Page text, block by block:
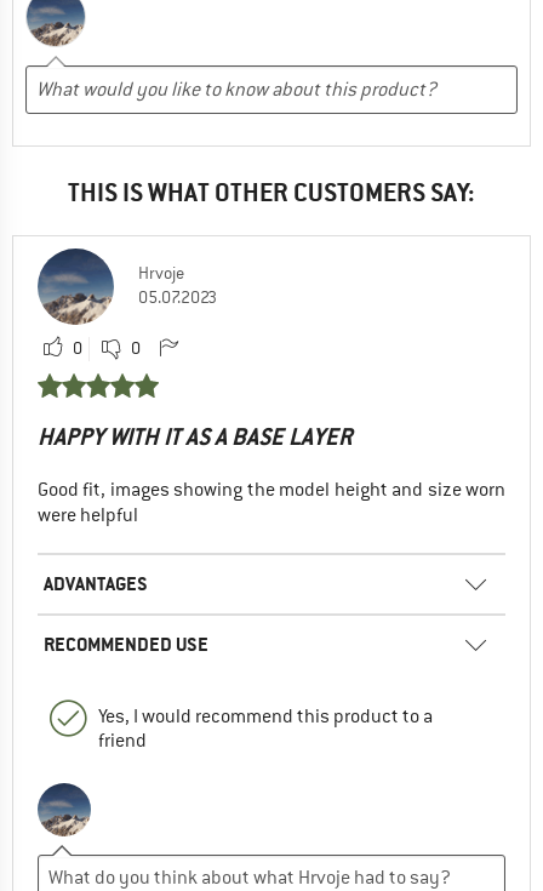
THIS IS WHAT OTHER CUSTOMERS SAY:
Hrvoje
05.07.2023
0 0
HAPPY WITH IT AS A BASE LAYER
Good fit, images showing the model height and size worn
were helpful
ADVANTAGES
RECOMMENDED USE
Yes, I would recommend this product to a
friend